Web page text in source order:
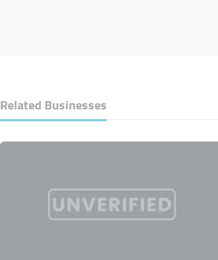
Related Businesses